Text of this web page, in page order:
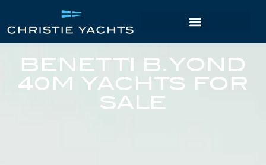
BENETTI B.YOND
40M YACHTS FOR
SALE